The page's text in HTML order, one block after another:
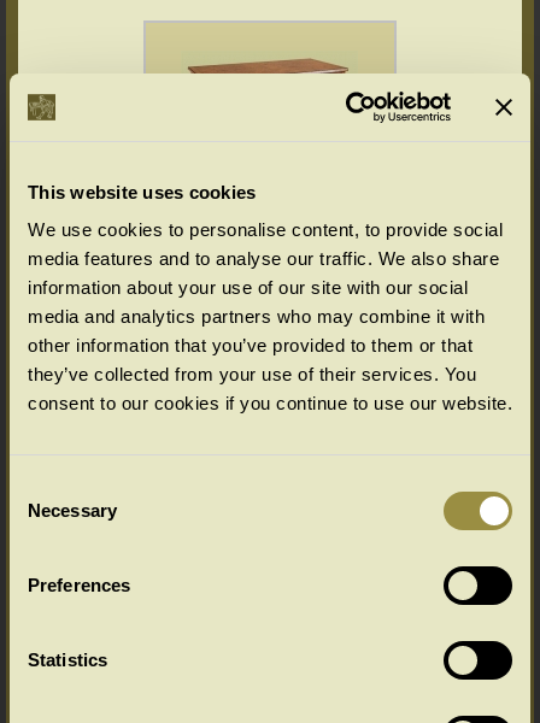
This website uses cookies
We use cookies to personalise content, to provide social
media features and to analyse our traffic. We also share
information about your use of our site with our social
media and analytics partners who may combine it with
other information that you’ve provided to them or that
they’ve collected from your use of their services. You
consent to our cookies if you continue to use our website.
Selection
Necessary
Preferences
Statistics
Walnut chest of drawers veneered